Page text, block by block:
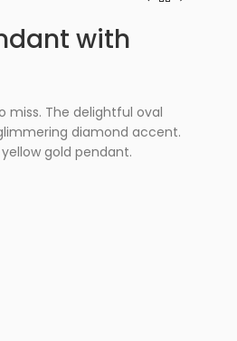
with
miss. The delightful oval
diamond accent.
gold pendant.